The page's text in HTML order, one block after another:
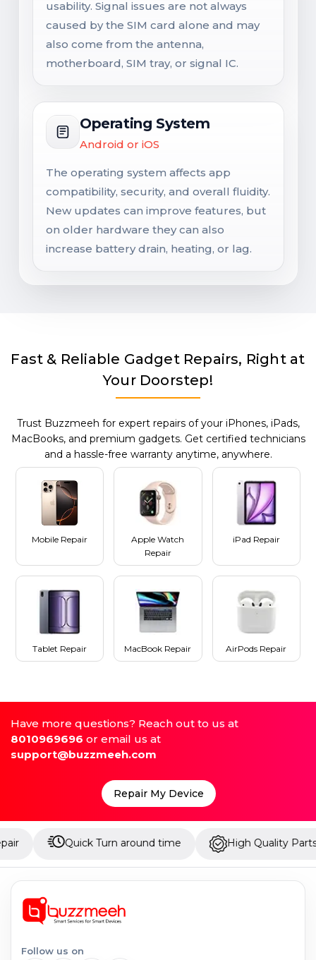
usability. Signal issues are not always
caused by the SIM card alone and may
also come from the antenna,
motherboard, SIM tray, or signal IC.
Operating System
Android or iOS
The operating system affects app
compatibility, security, and overall fluidity.
New updates can improve features, but
on older hardware they can also
increase battery drain, heating, or lag.
Fast & Reliable Gadget Repairs, Right at
Your Doorstep!
Trust Buzzmeeh for expert repairs of your iPhones, iPads,
MacBooks, and premium gadgets. Get certified technicians
and a hassle-free warranty anytime, anywhere.
Mobile Repair
Apple Watch
Repair
iPad Repair
Tablet Repair MacBook Repair AirPods Repair
Have more questions? Reach out to us at
8010969696 or email us at
support@buzzmeeh.com
Repair My Device
Quick Turn around time High Quality Parts
Follow us on